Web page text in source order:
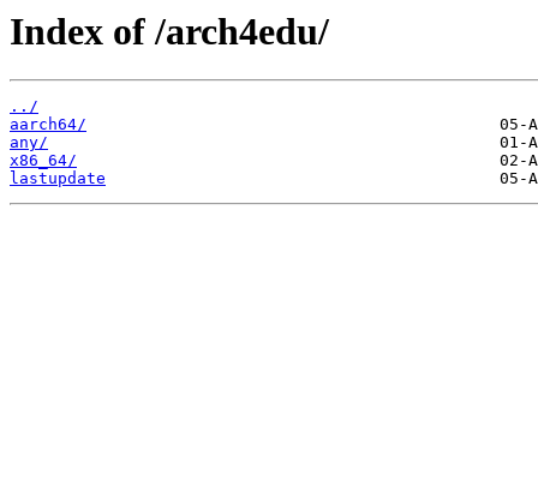
Index of /arch4edu/
../
aarch64/
any/
x86_64/
lastupdate